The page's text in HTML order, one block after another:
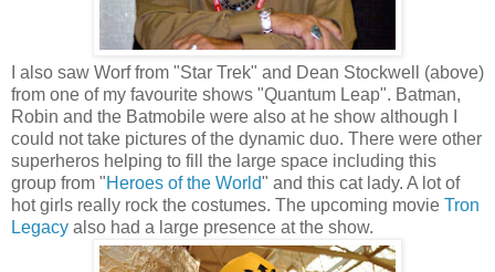
I also saw Worf from "Star Trek" and Dean Stockwell (above)
from one of my favourite shows "Quantum Leap". Batman,
Robin and the Batmobile were also at he show although I
could not take pictures of the dynamic duo. There were other
superheros helping to fill the large space including this
group from "Heroes of the World" and this cat lady. A lot of
hot girls really rock the costumes. The upcoming movie Tron
Legacy also had a large presence at the show.